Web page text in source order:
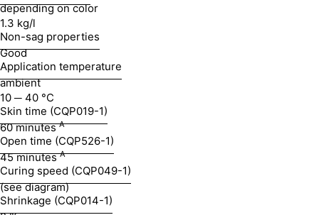
depending on color
1.3 kg/l
Non-sag properties
Good
Application temperature
ambient
10 ─ 40 °C
Skin time (CQP019-1)
60 minutesA
Open time (CQP526-1)
45 minutesA
Curing speed (CQP049-1)
(see diagram)
Shrinkage (CQP014-1)